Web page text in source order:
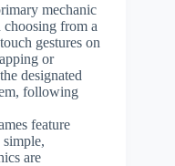
mechanic
choosing from a
gestures on
or
designated
following
feature
are